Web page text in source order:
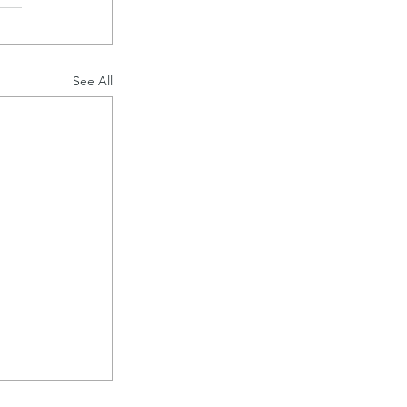
See All